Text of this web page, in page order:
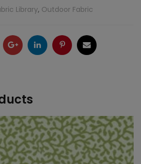
Library, Outdoor Fabric
GoogleLinkedInPinterestEmail